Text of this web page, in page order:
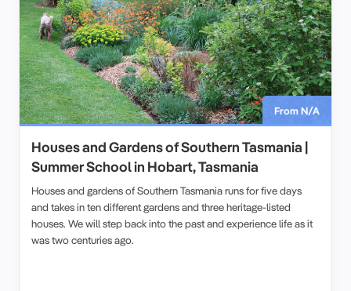
From N/A
Houses and Gardens of Southern Tasmania |
Summer School in Hobart, Tasmania
Houses and gardens of Southern Tasmania runs for five days
and takes in ten different gardens and three heritage-listed
houses. We will step back into the past and experience life as it
was two centuries ago.